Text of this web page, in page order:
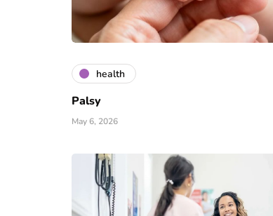
health
Palsy
May 6, 2026